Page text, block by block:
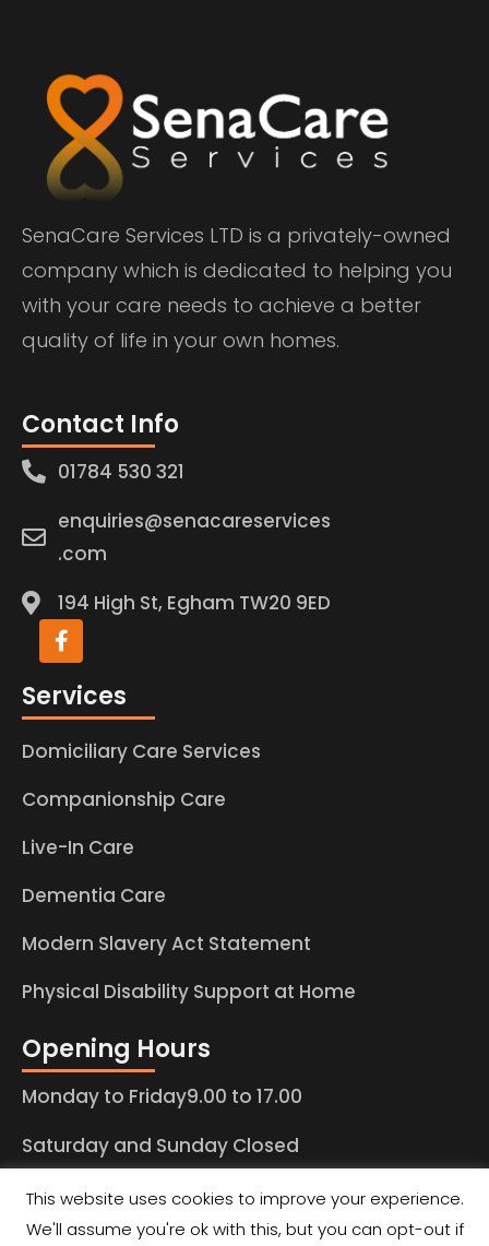
SenaCare Services LTD is a privately-owned
company which is dedicated to helping you
with your care needs to achieve a better
quality of life in your own homes.
Contact Info
01784 530 321
enquiries@senacareservices
.com
194 High St, Egham TW20 9ED
Services
Domiciliary Care Services
Companionship Care
Live-In Care
Dementia Care
Modern Slavery Act Statement
Physical Disability Support at Home
Opening Hours
Monday to Friday9.00 to 17.00
Saturday and Sunday Closed
This website uses cookies to improve your experience.
We'll assume you're ok with this, but you can opt-out if